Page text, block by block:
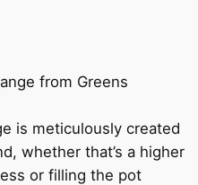
from Greens
is meticulously created
whether that’s a higher
or filling the pot